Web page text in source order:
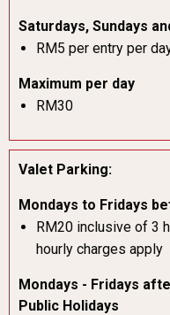
Saturdays, Sundays
RM5 per entry per
Maximum per day
RM30
Valet Parking:
Mondays to Fridays
RM20 inclusive of 3
hourly charges apply
Mondays - Fridays
Public Holidays